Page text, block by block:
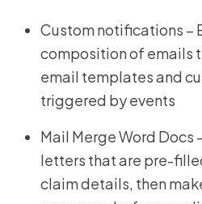
Custom notifications –
composition of emails
email templates and
triggered by events
Mail Merge Word Docs
letters that are pre-
claim details, then